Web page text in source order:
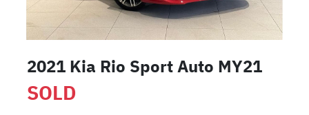
2021 Kia Rio Sport Auto MY21
SOLD